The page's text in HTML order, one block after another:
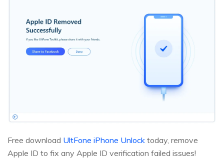
Free download UltFone iPhone Unlock today, remove
Apple ID to fix any Apple ID verification failed issues!